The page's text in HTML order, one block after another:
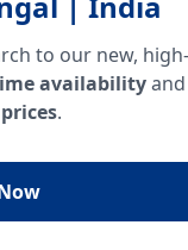
to our new, high-
availabilityand
.